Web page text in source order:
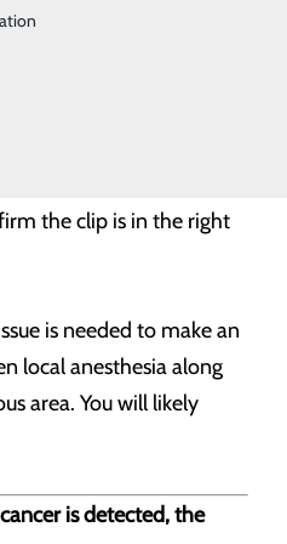
Ultrasound is then
the clip is in the right
is needed to make an
local anesthesia along
area. You will likely
is detected, the